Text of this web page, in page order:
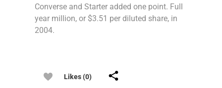
Converse and Starter added one point. Full
year million, or $3.51 per diluted share, in
2004.
Likes (0)